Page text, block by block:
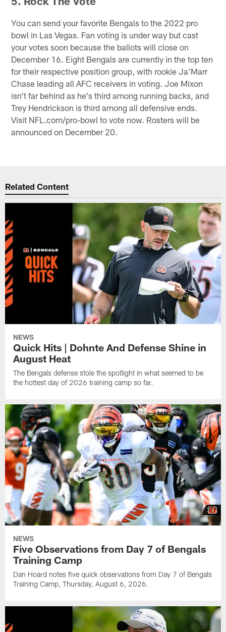
You can send your favorite Bengals to the 2022 pro
bowl in Las Vegas. Fan voting is under way but cast
your votes soon because the ballots will close on
December 16. Eight Bengals are currently in the top ten
for their respective position group, with rookie Ja'Marr
Chase leading all AFC receivers in voting. Joe Mixon
isn't far behind as he's third among running backs, and
Trey Hendrickson is third among all defensive ends.
Visit NFL.com/pro-bowl to vote now. Rosters will be
announced on December 20.
Related Content
NEWS
Quick Hits | Dohnte And Defense Shine in
August Heat
The Bengals defense stole the spotlight in what seemed to be
the hottest day of 2026 training camp so far.
NEWS
Five Observations from Day 7 of Bengals
Training Camp
Dan Hoard notes five quick observations from Day 7 of Bengals
Training Camp, Thursday, August 6, 2026.